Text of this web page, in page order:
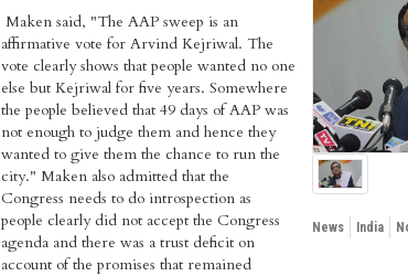
Maken said, "The AAP sweep is an
affirmative vote for Arvind Kejriwal. The
vote clearly shows that people wanted no one
else but Kejriwal for five years. Somewhere
the people believed that 49 days of AAP was
not enough to judge them and hence they
wanted to give them the chance to run the
city." Maken also admitted that the
Congress needs to do introspection as
people clearly did not accept the Congress
agenda and there was a trust deficit on
account of the promises that remained
News India